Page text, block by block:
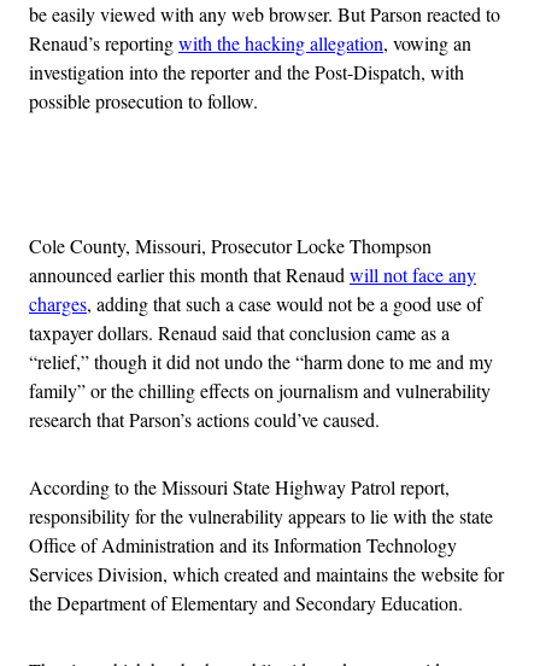
be easily viewed with any web browser. But Parson reacted to
Renaud’s reportingwith the hacking allegation, vowing an
investigation into the reporter and the Post-Dispatch, with
possible prosecution to follow.
Cole County, Missouri, Prosecutor Locke Thompson
announced earlier this month that Renaudwill not face any
charges, adding that such a case would not be a good use of
taxpayer dollars. Renaud said that conclusion came as a
“relief,” though it did not undo the “harm done to me and my
family” or the chilling effects on journalism and vulnerability
research that Parson’s actions could’ve caused.
According to the Missouri State Highway Patrol report,
responsibility for the vulnerability appears to lie with the state
Office of Administration and its Information Technology
Services Division, which created and maintains the website for
the Department of Elementary and Secondary Education.